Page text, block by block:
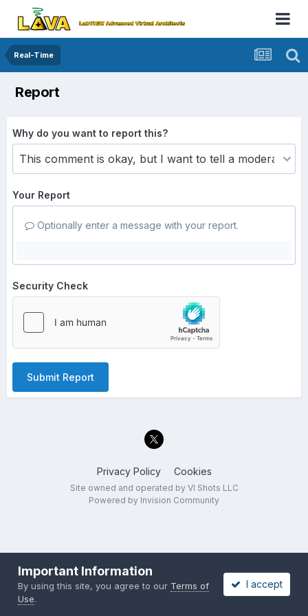
Real-Time
Report
Why do you want to report this?
Your Report
Optionally enter a message with your report.
Security Check
Submit Report
Privacy Policy Cookies
Site owned and operated by VI Shots LLC
Powered by Invision Community
Important Information
By using this site, you agree to our Terms of
Use.
I accept